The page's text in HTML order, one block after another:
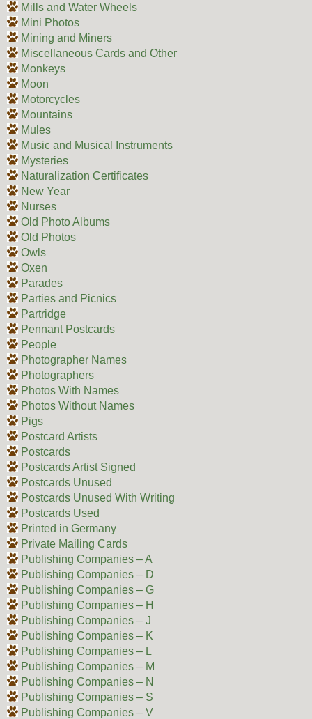
Mills and Water Wheels
Mini Photos
Mining and Miners
Miscellaneous Cards and Other
Monkeys
Moon
Motorcycles
Mountains
Mules
Music and Musical Instruments
Mysteries
Naturalization Certificates
New Year
Nurses
Old Photo Albums
Old Photos
Owls
Oxen
Parades
Parties and Picnics
Partridge
Pennant Postcards
People
Photographer Names
Photographers
Photos With Names
Photos Without Names
Pigs
Postcard Artists
Postcards
Postcards Artist Signed
Postcards Unused
Postcards Unused With Writing
Postcards Used
Printed in Germany
Private Mailing Cards
Publishing Companies – A
Publishing Companies – D
Publishing Companies – G
Publishing Companies – H
Publishing Companies – J
Publishing Companies – K
Publishing Companies – L
Publishing Companies – M
Publishing Companies – N
Publishing Companies – S
Publishing Companies – V